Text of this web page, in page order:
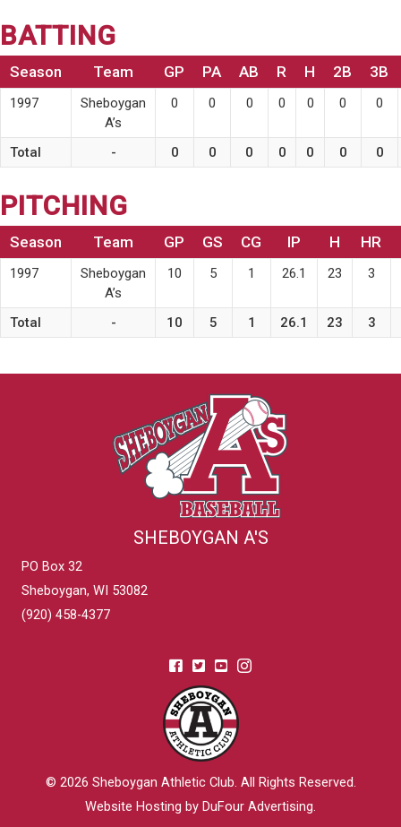
BATTING
Season Team GP PA AB R H 2B 3B
1997
Sheboygan
A’s
0 0 0 0 0 0 0
Total - 0 0 0 0 0 0 0
PITCHING
Season Team GP GS CG IP H HR
1997
Sheboygan
A’s
10 5 1 26.1 23 3
Total - 10 5 1 26.1 23 3
SHEBOYGAN A'S
PO Box 32
Sheboygan, WI 53082
(920) 458-4377
© 2026 Sheboygan Athletic Club. All Rights Reserved.
Website Hosting by DuFour Advertising.